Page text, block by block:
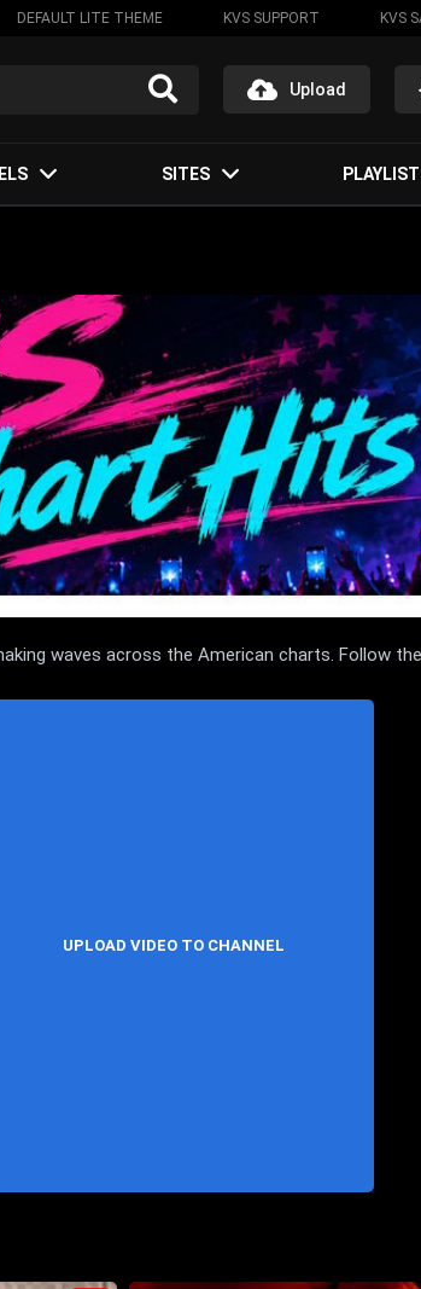
DEFAULT LITE THEME KVS SUPPORT KVS
Upload
SITES
waves across the American charts. Follow
UPLOAD VIDEO TO CHANNEL